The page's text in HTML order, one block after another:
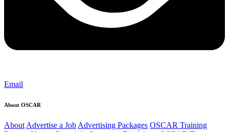
Email
About OSCAR
About Advertise a Job Advertising Packages OSCAR Training